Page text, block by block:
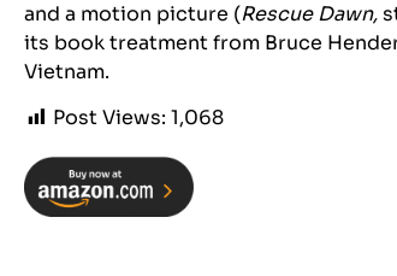
and a motion picture (Rescue Dawn,
its book treatment from Bruce
Vietnam.
Post Views: 1,068